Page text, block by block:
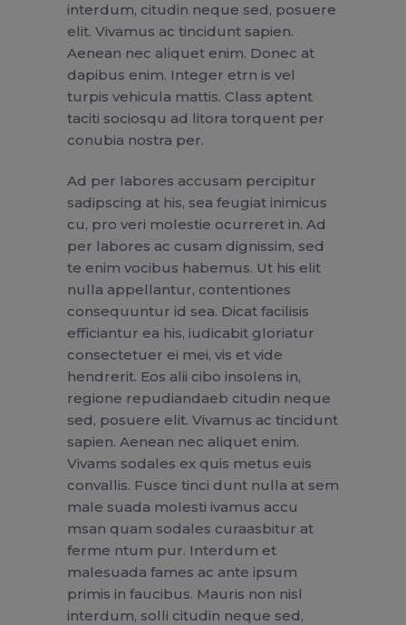
interdum, citudin neque sed, posuere
elit. Vivamus ac tincidunt sapien.
Aenean nec aliquet enim. Donec at
dapibus enim. Integer etrn is vel
turpis vehicula mattis. Class aptent
taciti sociosqu ad litora torquent per
conubia nostra per.
Ad per labores accusam percipitur
sadipscing at his, sea feugiat inimicus
cu, pro veri molestie ocurreret in. Ad
per labores ac cusam dignissim, sed
te enim vocibus habemus. Ut his elit
nulla appellantur, contentiones
consequuntur id sea. Dicat facilisis
efficiantur ea his, iudicabit gloriatur
consectetuer ei mei, vis et vide
hendrerit. Eos alii cibo insolens in,
regione repudiandaeb citudin neque
sed, posuere elit. Vivamus ac tincidunt
sapien. Aenean nec aliquet enim.
Vivams sodales ex quis metus euis
convallis. Fusce tinci dunt nulla at sem
male suada molesti ivamus accu
msan quam sodales curaasbitur at
ferme ntum pur. Interdum et
malesuada fames ac ante ipsum
primis in faucibus. Mauris non nisl
interdum, solli citudin neque sed,